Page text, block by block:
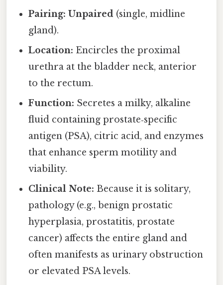
Pairing: Unpaired (single, midline
gland).
Location: Encircles the proximal
urethra at the bladder neck, anterior
to the rectum.
Function: Secretes a milky, alkaline
fluid containing prostate‑specific
antigen (PSA), citric acid, and enzymes
that enhance sperm motility and
viability.
Clinical Note: Because it is solitary,
pathology (e.g., benign prostatic
hyperplasia, prostatitis, prostate
cancer) affects the entire gland and
often manifests as urinary obstruction
or elevated PSA levels.